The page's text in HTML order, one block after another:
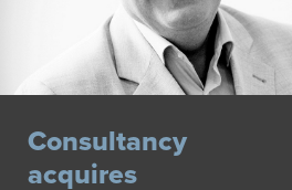
Consultancy
acquires